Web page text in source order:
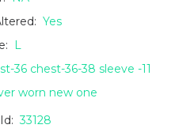
Yes
L
36 chest-36-38 sleeve -11
worn new one
Id:33128